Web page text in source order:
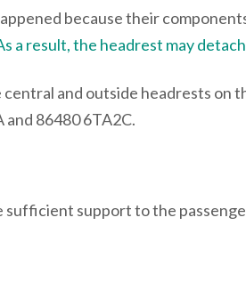
because their
a result, the headrest may
and outside headrests on
86480 6TA2C.
support to the